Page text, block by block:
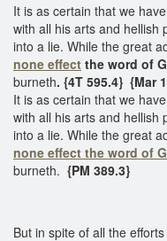
It is as certain that we
with all his arts and hellish
into a lie. While the great
none effect the word of
burneth. {4T 595.4} {Mar
It is as certain that we
with all his arts and hellish
into a lie. While the great
none effect the word of
burneth. {PM 389.3}
But in spite of all the